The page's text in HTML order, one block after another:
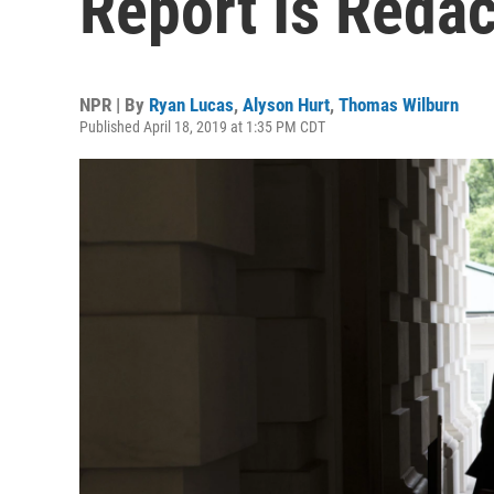
NPR | By Ryan Lucas, Alyson Hurt, Thomas Wilburn
Published April 18, 2019 at 1:35 PM CDT